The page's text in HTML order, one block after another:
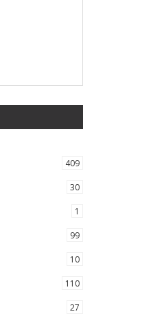
409
30
1
99
10
110
27